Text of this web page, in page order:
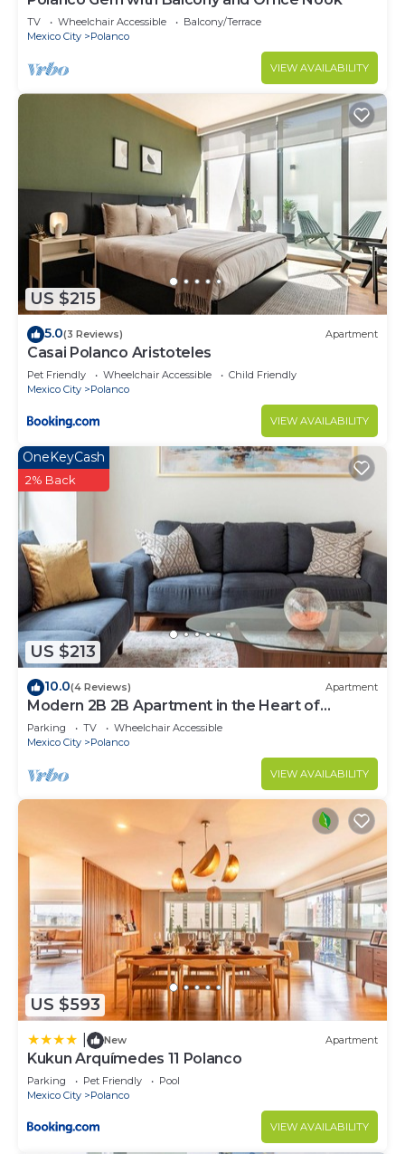
TV Wheelchair Accessible
Balcony/Terrace
Mexico City
Polanco
VIEW AVAILABILITY
US $215
5.0(3 Reviews) Apartment
Casai Polanco Aristoteles
Pet Friendly Wheelchair Accessible
Child Friendly
Mexico City
Polanco
VIEW AVAILABILITY
US $213
OneKeyCash
2% Back
10.0(4 Reviews) Apartment
Modern 2B 2B Apartment in the Heart of
POLANCO
Parking TV
Wheelchair Accessible
Mexico City
Polanco
VIEW AVAILABILITY
US $593
New Apartment
Kukun Arquímedes 11 Polanco
Parking Pet Friendly
Pool
Mexico City
Polanco
VIEW AVAILABILITY